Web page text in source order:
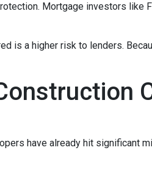
Mortgage investors like
is a higher risk to lenders.
have already hit significant